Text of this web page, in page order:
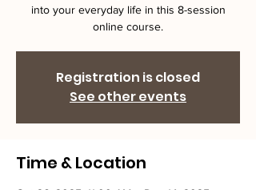
into your everyday life in this 8-session
online course.
Registration is closed
See other events
Time & Location